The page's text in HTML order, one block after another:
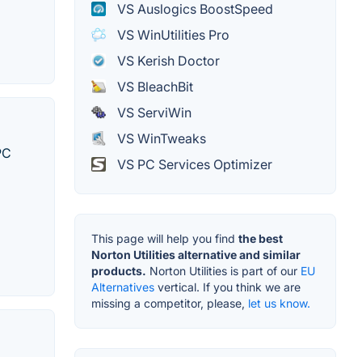
VS Auslogics BoostSpeed
VS WinUtilities Pro
VS Kerish Doctor
VS BleachBit
VS ServiWin
VS WinTweaks
VS PC Services Optimizer
This page will help you find the best
Norton Utilities alternative and similar
products. Norton Utilities is part of our EU
Alternatives vertical. If you think we are
missing a competitor, please, let us know.